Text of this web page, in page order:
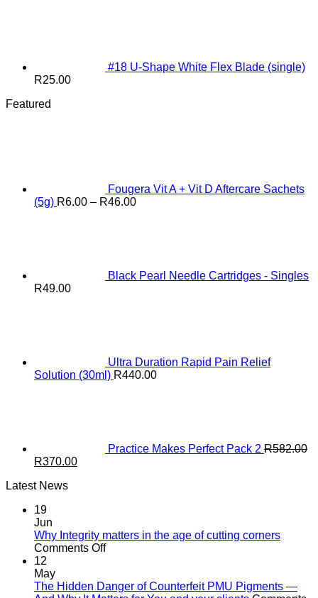
#18 U-Shape White Flex Blade (single)
R25.00
Featured
Fougera Vit A + Vit D Aftercare Sachets
(5g) R6.00 – R46.00Price
Black Pearl Needle Cartridges - Singles
R49.00
Ultra Duration Rapid Pain Relief
Solution (30ml) R440.00
Practice Makes Perfect Pack 2 R582.00
Original
was:
R370.00Current
Latest News
19
Jun
Why Integrity matters in the age of cutting corners
Comments Offon
the
12
May
The Hidden Danger of Counterfeit PMU Pigments —